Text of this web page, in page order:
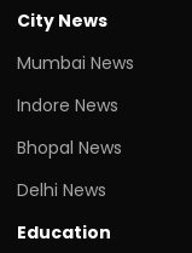
City News
Mumbai News
Indore News
Bhopal News
Delhi News
Education